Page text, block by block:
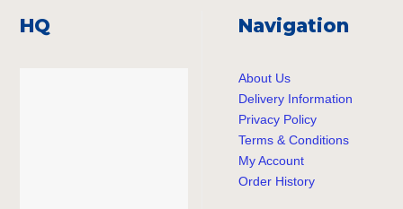
HQ Navigation
About Us
Delivery Information
Privacy Policy
Terms & Conditions
My Account
Order History